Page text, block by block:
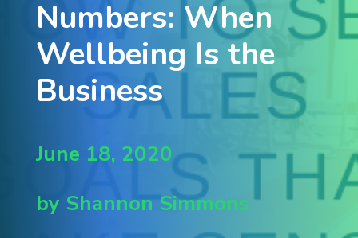
Numbers: When
Wellbeing Is the
Business
June 18, 2020
by Shannon Simmons